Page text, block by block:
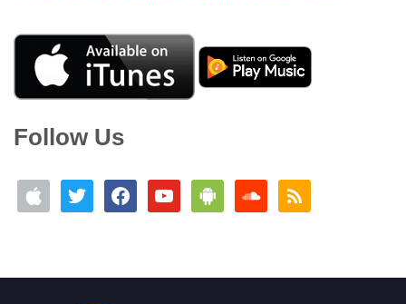
Follow Us